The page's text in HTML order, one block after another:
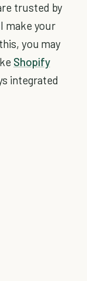
trusted by
make your
you may
Shopify
integrated